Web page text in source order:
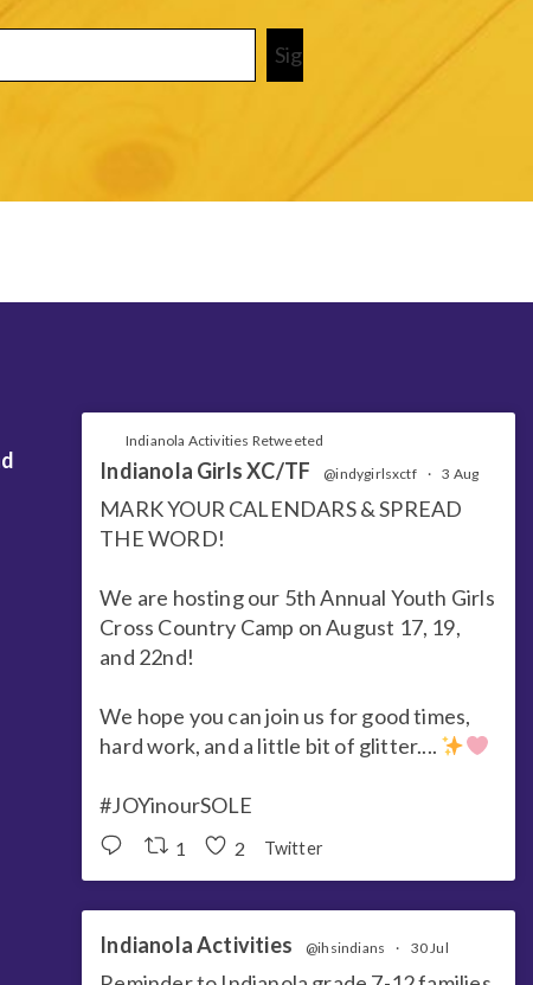
Indianola Activities Retweeted
Indianola Girls XC/TF @indygirlsxctf · 3 Aug
MARK YOUR CALENDARS & SPREAD
THE WORD!
We are hosting our 5th Annual Youth Girls
Cross Country Camp on August 17, 19,
and 22nd!
We hope you can join us for good times,
hard work, and a little bit of glitter....
#JOYinourSOLE
1 2 Twitter
Indianola Activities @ihsindians · 30 Jul